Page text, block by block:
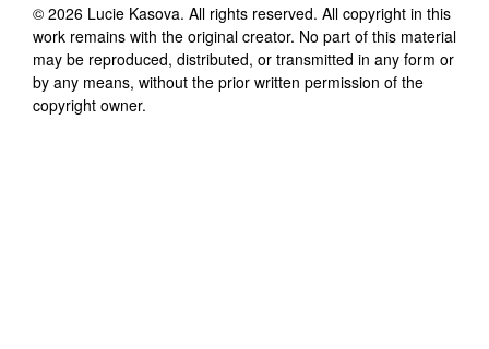
© 2026 Lucie Kasova. All rights reserved. All copyright in this
work remains with the original creator. No part of this material
may be reproduced, distributed, or transmitted in any form or
by any means, without the prior written permission of the
copyright owner.